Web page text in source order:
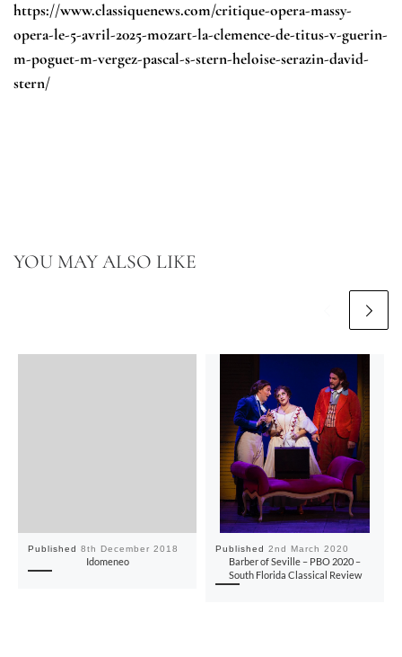
https://www.classiquenews.com/critique-opera-massy-
opera-le-5-avril-2025-mozart-la-clemence-de-titus-v-guerin-
m-poguet-m-vergez-pascal-s-stern-heloise-serazin-david-
stern/
YOU MAY ALSO LIKE
Published8th December 2018
Idomeneo
Published2nd March 2020
Barber of Seville – PBO 2020 –
South Florida Classical Review